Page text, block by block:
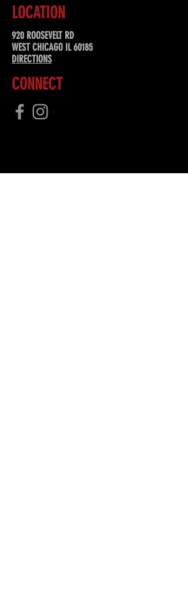
LOCATION
920 ROOSEVELT RD
WEST CHICAGO IL 60185
DIRECTIONS
CONNECT